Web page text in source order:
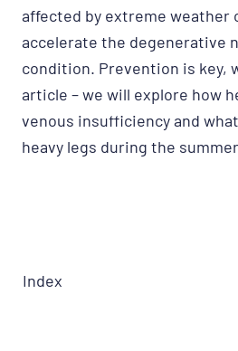
affected by extreme weather
accelerate the degenerative
condition. Prevention is key,
article – we will explore how
venous insufficiency and
heavy legs during the
Index